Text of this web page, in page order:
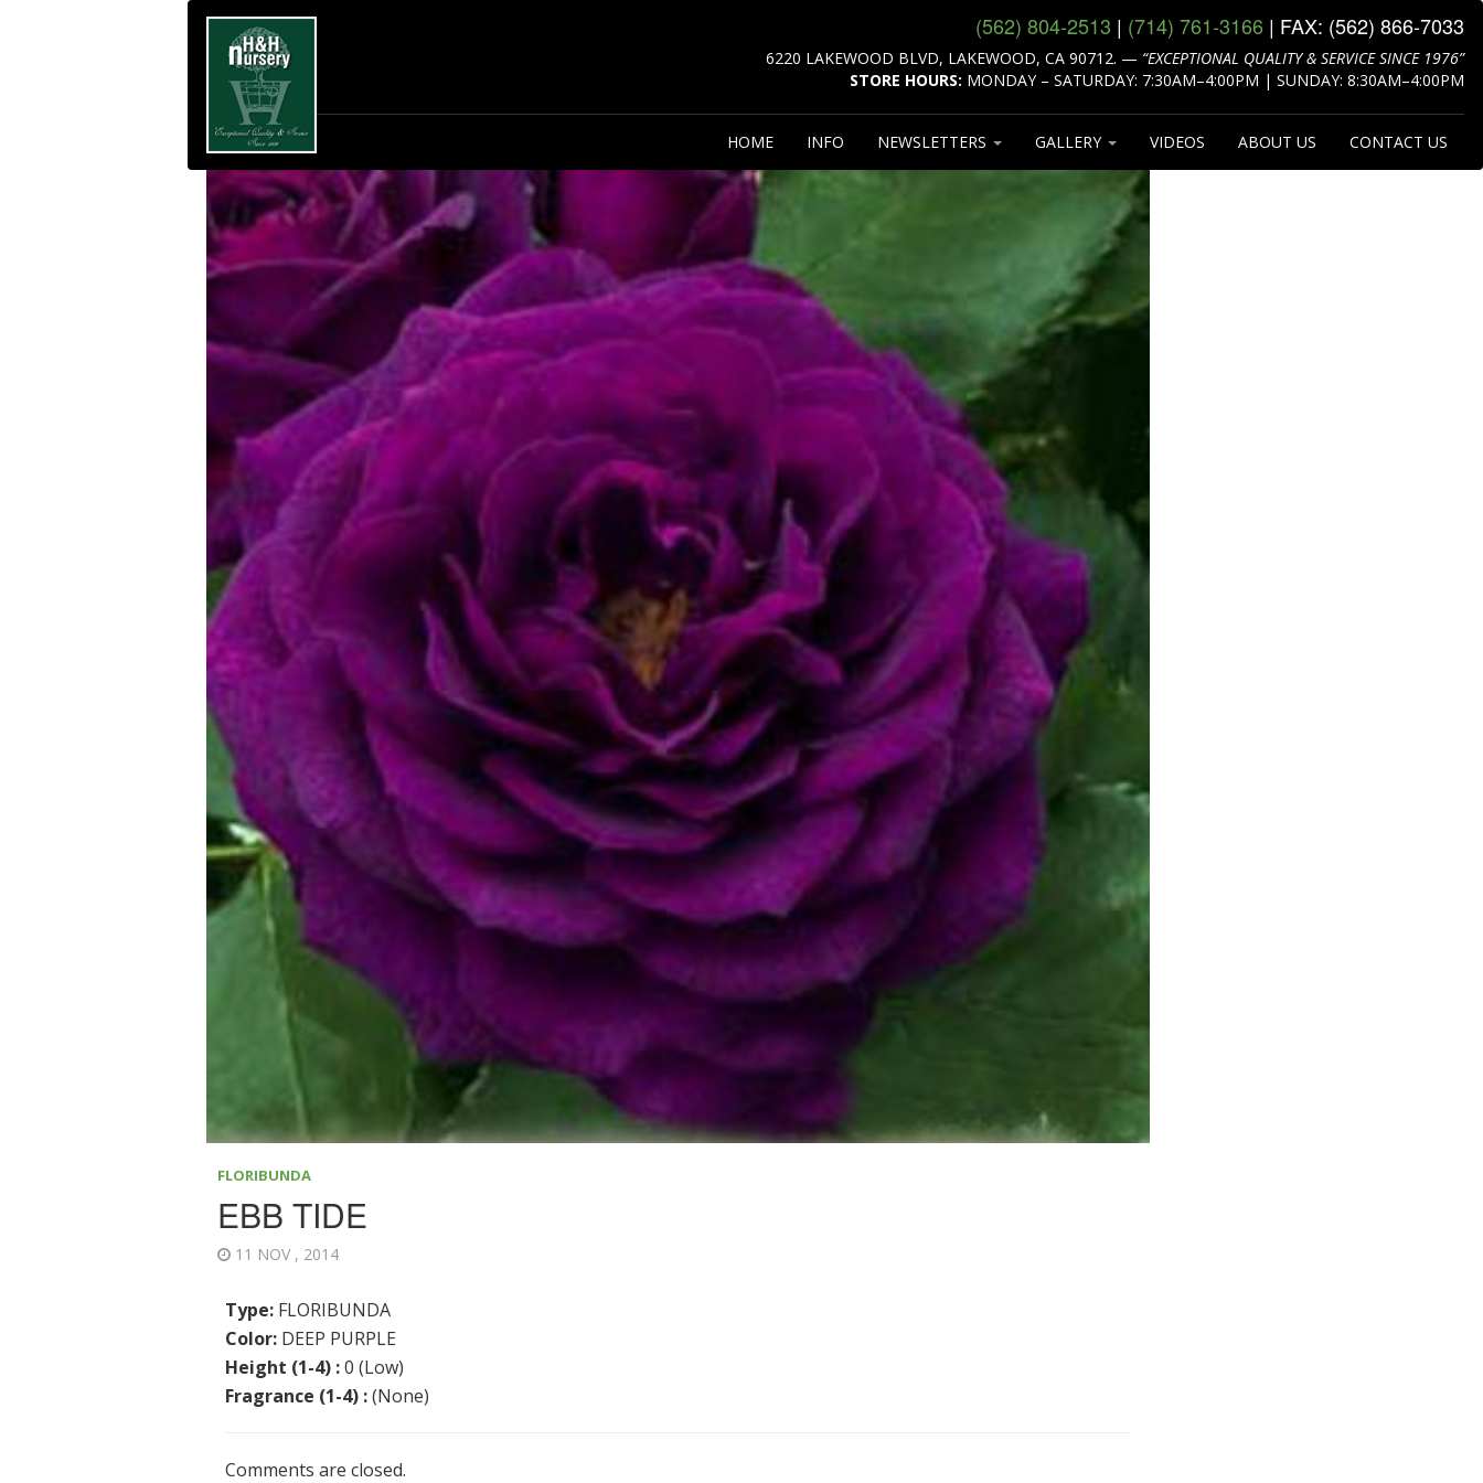
(562) 804‑2513 | (714) 761‑3166 | FAX: (562) 866‑7033
6220 LAKEWOOD BLVD, LAKEWOOD, CA 90712. — “EXCEPTIONAL QUALITY & SERVICE SINCE 1976”
STORE HOURS: MONDAY – SATURDAY: 7:30AM–4:00PM | SUNDAY: 8:30AM–4:00PM
HOME INFO NEWSLETTERS GALLERY VIDEOS ABOUT US CONTACT US
FLORIBUNDA
EBB TIDE
11 NOV , 2014
Type: FLORIBUNDA
Color: DEEP PURPLE
Height (1-4) :0 (Low)
Fragrance (1-4) :(None)
Comments are closed.